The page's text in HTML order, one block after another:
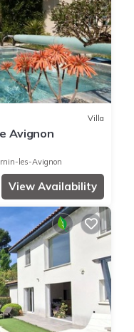
Villa
Avignon
les-Avignon
View Availability